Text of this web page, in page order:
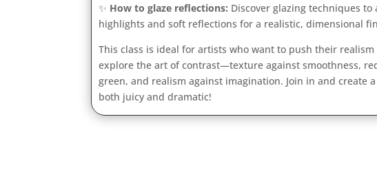
✨ How to glaze reflections: Discover glazing techniques to
highlights and soft reflections for a realistic, dimensional
This class is ideal for artists who want to push their
explore the art of contrast—texture against smoothness,
green, and realism against imagination. Join in and create a
both juicy and dramatic!